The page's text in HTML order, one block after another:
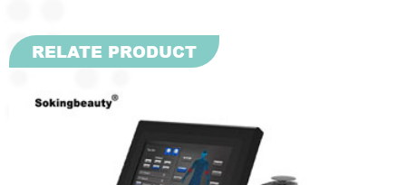
RELATE PRODUCT